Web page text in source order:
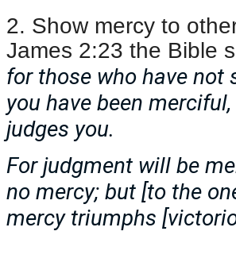
2. Show mercy to
James 2:23 the Bible
for those who have not
you have been
judges you.
For judgment will be
no mercy; but [to the
mercy triumphs